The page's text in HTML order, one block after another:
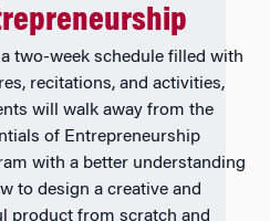
two-week schedule filled with
recitations, and activities,
will walk away from the
of Entrepreneurship
with a better understanding
to design a creative and
product from scratch and